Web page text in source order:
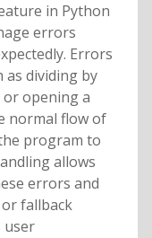
in Python
errors
Errors
dividing by
or opening a
normal flow of
program to
allows
errors and
fallback
user